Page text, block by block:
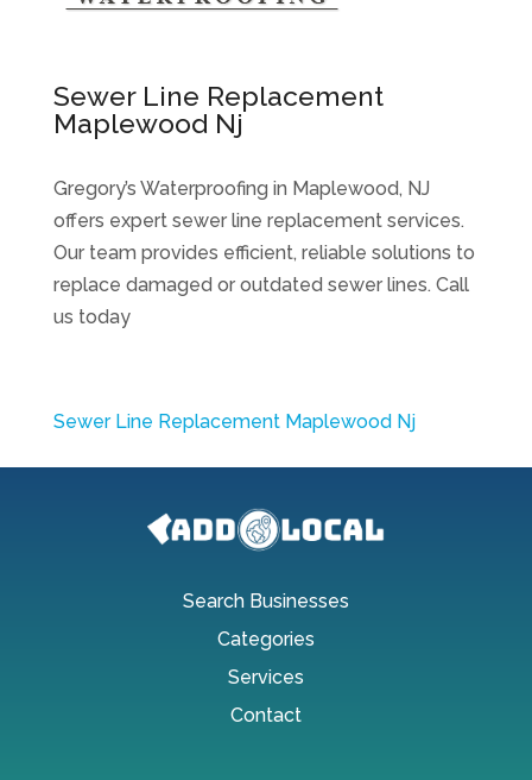
Sewer Line Replacement
Maplewood Nj
Gregory’s Waterproofing in Maplewood, NJ
offers expert sewer line replacement services.
Our team provides efficient, reliable solutions to
replace damaged or outdated sewer lines. Call
us today
Sewer Line Replacement Maplewood Nj
Search Businesses
Categories
Services
Contact